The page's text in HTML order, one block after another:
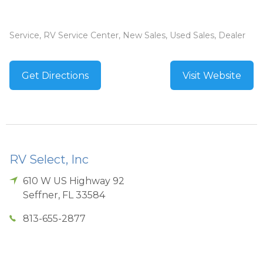
Service, RV Service Center, New Sales, Used Sales, Dealer
Get Directions Visit Website
RV Select, Inc
610 W US Highway 92
Seffner, FL 33584
813-655-2877